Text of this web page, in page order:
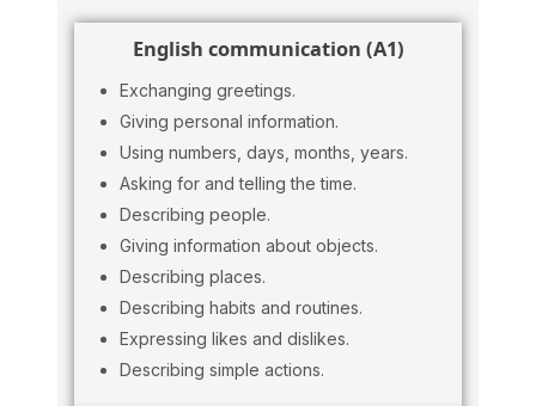
English communication (A1)
Exchanging greetings.
Giving personal information.
Using numbers, days, months, years.
Asking for and telling the time.
Describing people.
Giving information about objects.
Describing places.
Describing habits and routines.
Expressing likes and dislikes.
Describing simple actions.